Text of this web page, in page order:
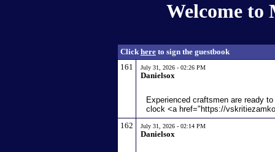
Welcome to
Click here to sign the guestbook
161
July 31, 2026 - 02:26 PM
Danielsox
Experienced craftsmen are ready
clock <a href="https://
162
July 31, 2026 - 02:14 PM
Danielsox